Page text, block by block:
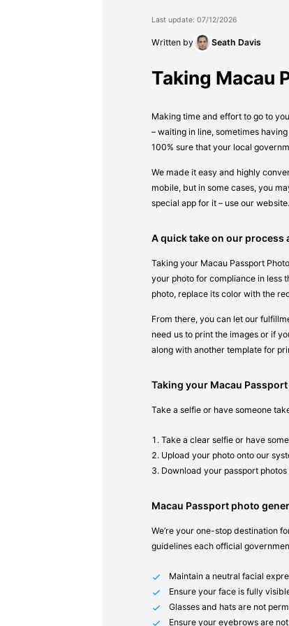
Last update: 07/12/2026
Written by Seath Davis
Taking Macau
Making time and effort to go to
– waiting in line, sometimes
100% sure that your local
We made it easy and highly
mobile, but in some cases, you
special app for it – use our website.
A quick take on our process
Taking your Macau Passport
your photo for compliance in less
photo, replace its color with the
From there, you can let our
need us to print the images or if
along with another template for
Taking your Macau
Take a selfie or have someone
Take a clear selfie or have
Upload your photo onto our
Download your passport photos
Macau Passport photo
We’re your one-stop destination
guidelines each official
Maintain a neutral facial
Ensure your face is fully
Glasses and hats are not
Ensure your eyebrows are